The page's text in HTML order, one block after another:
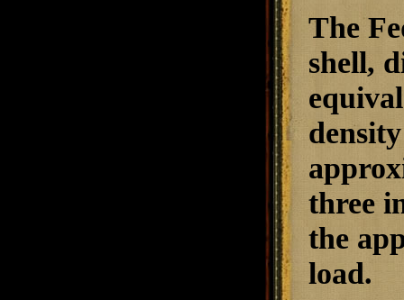
The
shell,
three
the
load.